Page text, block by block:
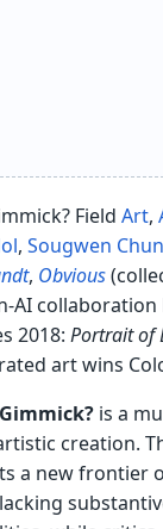
Field Art,
, Sougwen
, Obvious
AI
2018: Portrait of
art wins
is a
creation.
a new frontier